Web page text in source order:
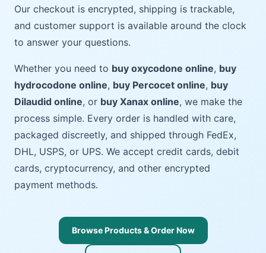
Our checkout is encrypted, shipping is trackable,
and customer support is available around the clock
to answer your questions.
Whether you need to buy oxycodone online, buy
hydrocodone online, buy Percocet online, buy
Dilaudid online, or buy Xanax online, we make the
process simple. Every order is handled with care,
packaged discreetly, and shipped through FedEx,
DHL, USPS, or UPS. We accept credit cards, debit
cards, cryptocurrency, and other encrypted
payment methods.
Browse Products & Order Now